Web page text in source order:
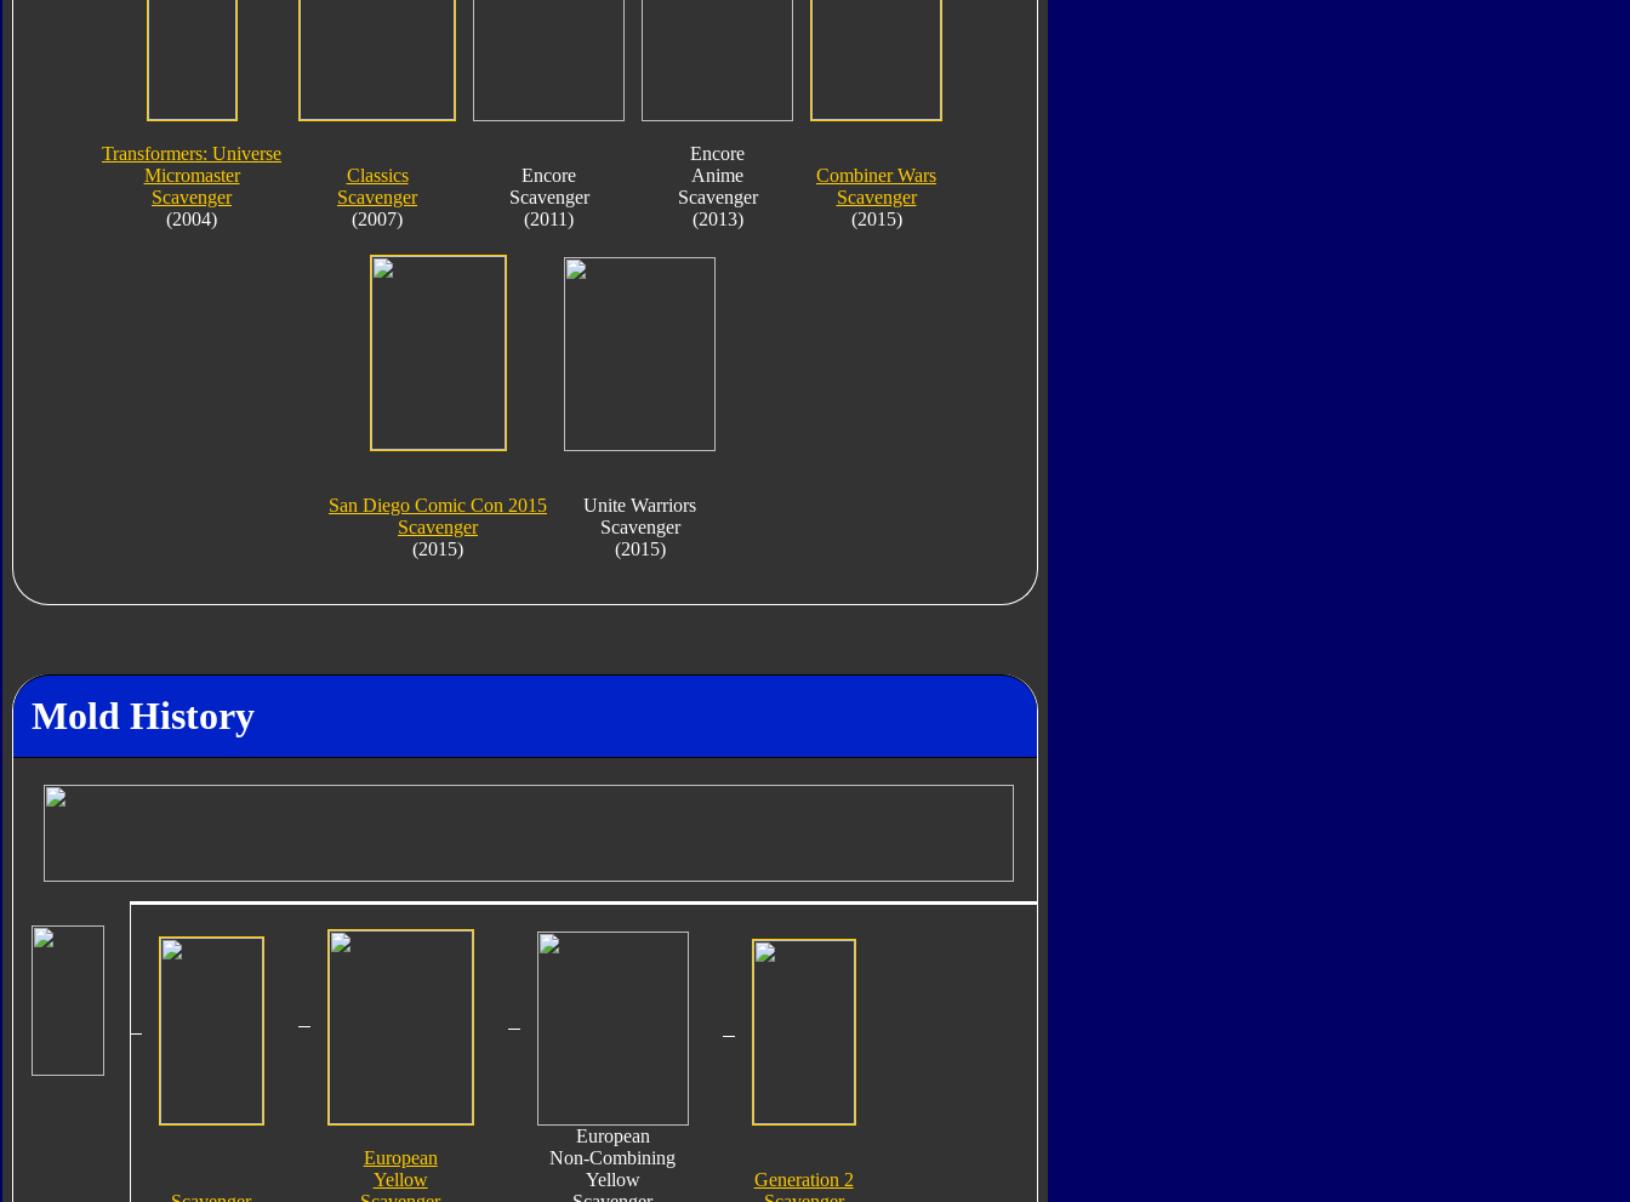
Transformers: Universe
Micromaster
Scavenger
(2004)
Classics
Scavenger
(2007)
Encore
Scavenger
(2011)
Encore
Anime
Scavenger
(2013)
Combiner Wars
Scavenger
(2015)
San Diego Comic Con 2015
Scavenger
(2015)
Unite Warriors
Scavenger
(2015)
Mold History
European
Yellow
European
Non-Combining
Yellow
Generation 2